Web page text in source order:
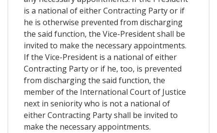
is a national of either Contracting Party or if
he is otherwise prevented from discharging
the said function, the Vice-President shall be
invited to make the necessary appointments.
If the Vice-President is a national of either
Contracting Party or if he, too, is prevented
from discharging the said function, the
member of the International Court of Justice
next in seniority who is not a national of
either Contracting Party shall be invited to
make the necessary appointments.